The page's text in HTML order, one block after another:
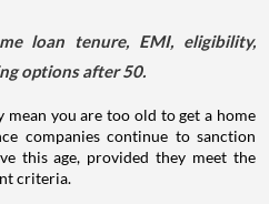
loan tenure, EMI, eligibility,
options after 50.
mean you are too old to get a home
companies continue to sanction
this age, provided they meet the
criteria.